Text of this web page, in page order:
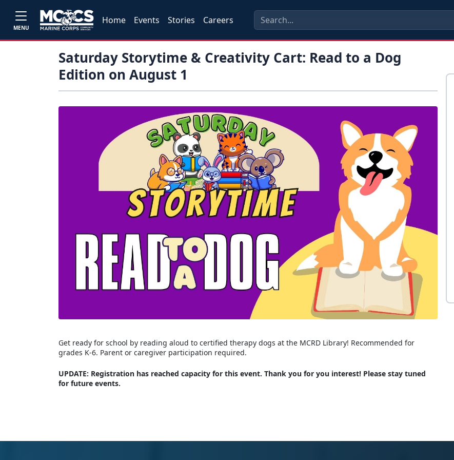
MENU
Home Events Stories Careers
Saturday Storytime & Creativity Cart: Read to a Dog
Edition on August 1
Get ready for school by reading aloud to certified therapy dogs at the MCRD Library! Recommended for
grades K-6. Parent or caregiver participation required.
UPDATE: Registration has reached capacity for this event. Thank you for you interest! Please stay tuned
for future events.